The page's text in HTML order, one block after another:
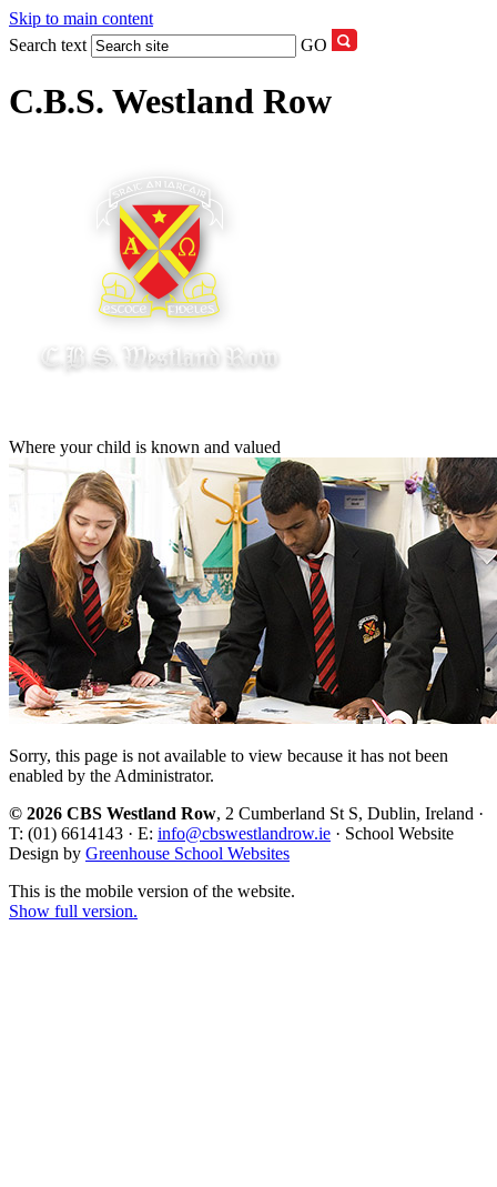
Skip to main content
Search text
GO
C.B.S. Westland Row
Where your child is known and valued
Sorry, this page is not available to view because it has not been
enabled by the Administrator.
© 2026 CBS Westland Row, 2 Cumberland St S, Dublin, Ireland ·
T: (01) 6614143 · E: info@cbswestlandrow.ie · School Website
Design by Greenhouse School Websites
This is the mobile version of the website.
Show full version.